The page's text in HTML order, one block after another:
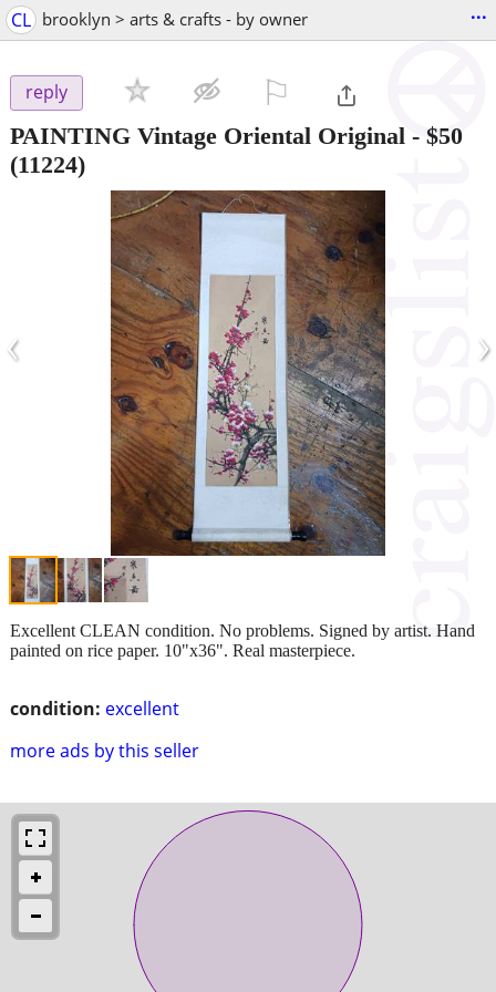
CL brooklyn > arts & crafts - by owner ...
reply
PAINTING Vintage Oriental Original - $50
(11224)
‹ ›
condition: excellent
more ads by this seller
Excellent CLEAN condition. No problems. Signed by artist. Hand
painted on rice paper. 10"x36". Real masterpiece.